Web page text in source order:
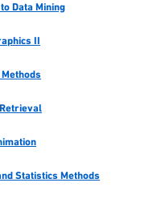
Data Mining
II
Statistics Methods